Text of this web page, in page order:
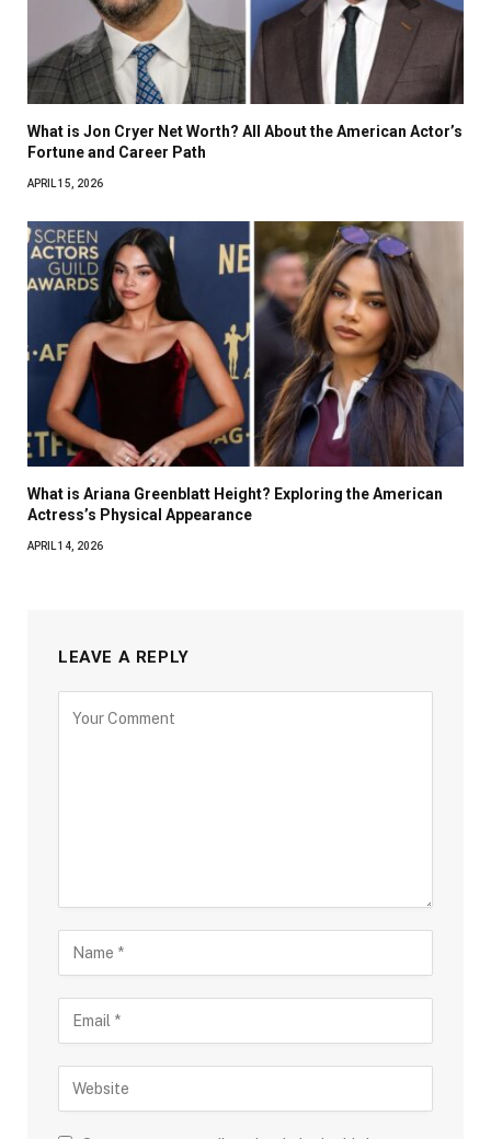
What is Jon Cryer Net Worth? All About the American Actor’s
Fortune and Career Path
APRIL 15, 2026
What is Ariana Greenblatt Height? Exploring the American
Actress’s Physical Appearance
APRIL 14, 2026
LEAVE A REPLY